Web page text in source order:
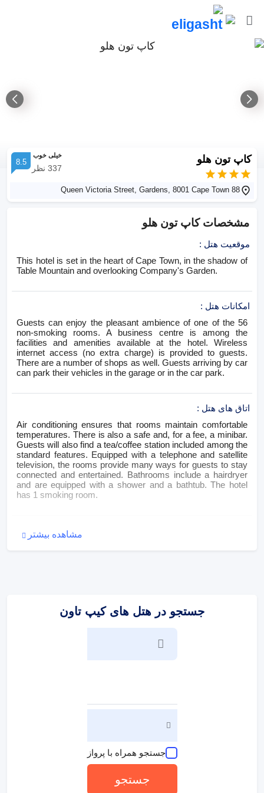
کاپ تون هلو خیلی خوب
337 نظر
8.5
88 Queen Victoria Street, Gardens, 8001 Cape Town
مشخصات کاپ تون هلو
موقعیت هتل :
This hotel is set in the heart of Cape Town, in the shadow of
Table Mountain and overlooking Company's Garden.
امکانات هتل :
Guests can enjoy the pleasant ambience of one of the 56
non-smoking rooms. A business centre is among the
facilities and amenities available at the hotel. Wireless
internet access (no extra charge) is provided to guests.
There are a number of shops as well. Guests arriving by car
can park their vehicles in the garage or in the car park.
اتاق های هتل :
Air conditioning ensures that rooms maintain comfortable
temperatures. There is also a safe and, for a fee, a minibar.
Guests will also find a tea/coffee station included among the
standard features. Equipped with a telephone and satellite
television, the rooms provide many ways for guests to stay
connected and entertained. Bathrooms include a hairdryer
and are equipped with a shower and a bathtub. The hotel
has 1 smoking room.
The dining area includes a restaurant and a bar. Half board
can be booked. Breakfast and a dinner à la carte offer
مشاهده بیشتر
جستجو در هتل های کیپ تاون
جستجو همراه با پرواز
جستجو